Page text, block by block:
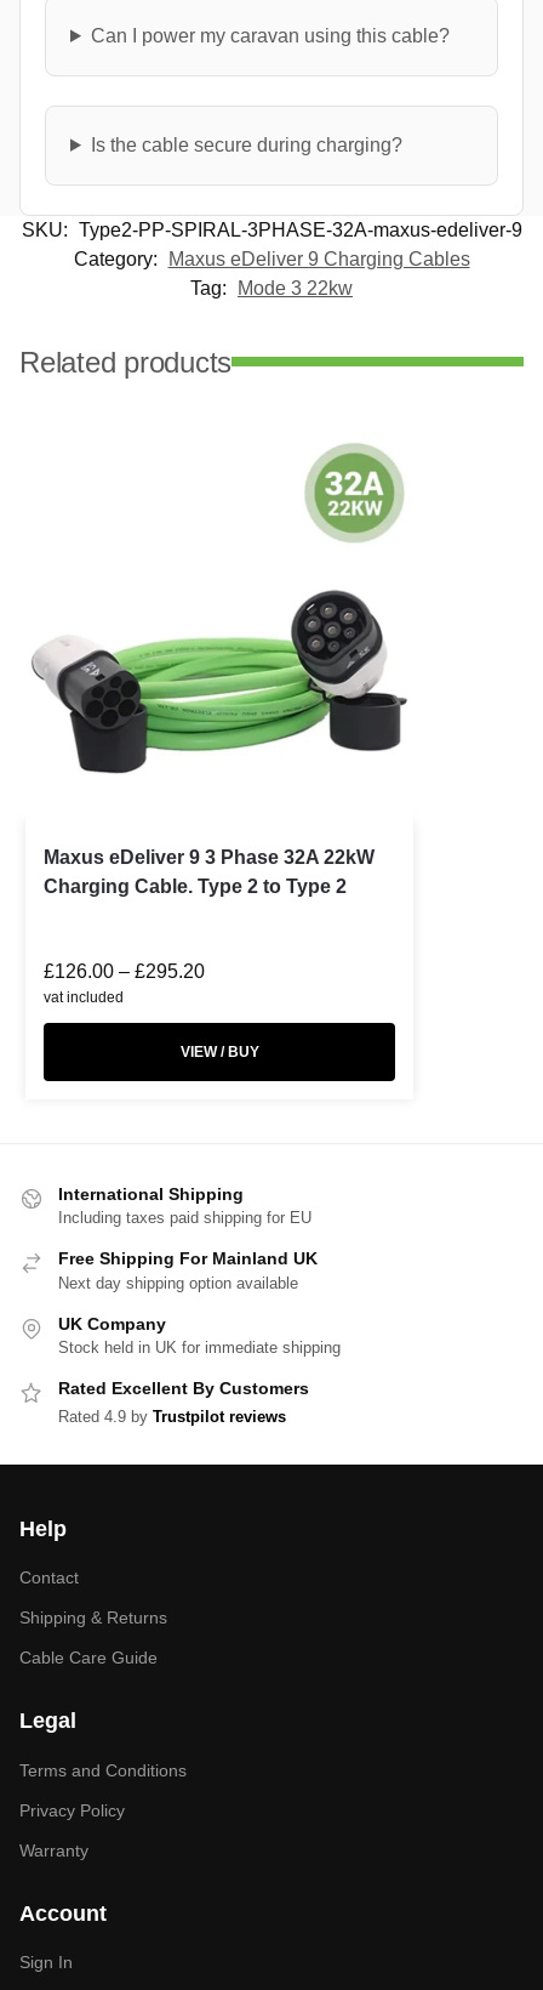
Can I power my caravan using this cable?
Is the cable secure during charging?
SKU: Type2-PP-SPIRAL-3PHASE-32A-maxus-edeliver-9
Category:
Maxus eDeliver 9 Charging Cables
Tag:
Mode 3 22kw
Related products
Maxus eDeliver 9 3 Phase 32A 22kW
Charging Cable. Type 2 to Type 2
£126.00 – £295.20
vat included
VIEW / BUY
International Shipping
Including taxes paid shipping for EU
Free Shipping For Mainland UK
Next day shipping option available
UK Company
Stock held in UK for immediate shipping
Rated Excellent By Customers
Rated 4.9 by Trustpilot reviews
Help
Contact
Shipping & Returns
Cable Care Guide
Legal
Terms and Conditions
Privacy Policy
Warranty
Account
Sign In